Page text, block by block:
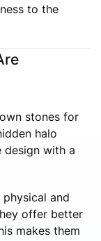
to the
stones for
halo
design with a
and
offer better
makes them